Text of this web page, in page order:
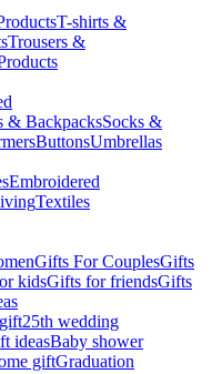
T-shirts &
Trousers &
& BackpacksSocks &
ButtonsUmbrellas
Embroidered
Textiles
Gifts For CouplesGifts
kidsGifts for friendsGifts
25th wedding
ideasBaby shower
giftGraduation